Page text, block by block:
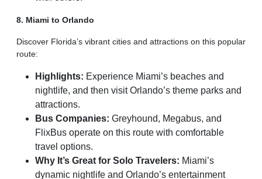
8. Miami to Orlando
Discover Florida’s vibrant cities and attractions on this popular
route:
Highlights: Experience Miami’s beaches and
nightlife, and then visit Orlando’s theme parks and
attractions.
Bus Companies: Greyhound, Megabus, and
FlixBus operate on this route with comfortable
travel options.
Why It’s Great for Solo Travelers: Miami’s
dynamic nightlife and Orlando’s entertainment